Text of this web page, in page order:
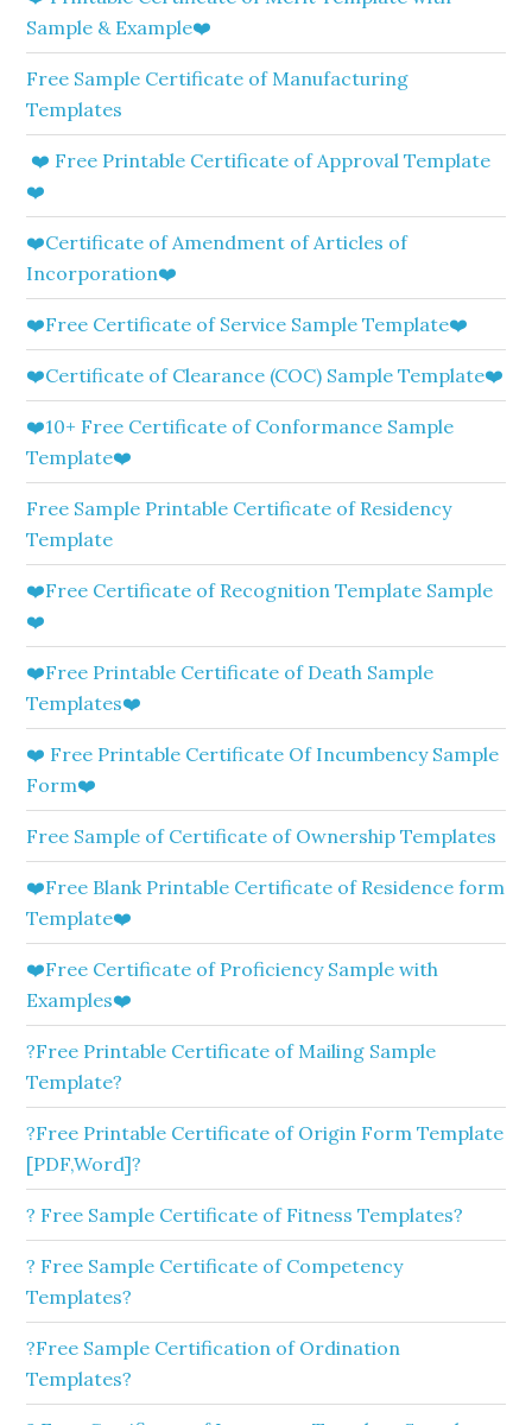
Sample & Example❤️
Free Sample Certificate of Manufacturing
Templates
❤️ Free Printable Certificate of Approval Template
❤️
❤️Certificate of Amendment of Articles of
Incorporation❤️
❤️Free Certificate of Service Sample Template❤️
❤️Certificate of Clearance (COC) Sample Template❤️
❤️10+ Free Certificate of Conformance Sample
Template❤️
Free Sample Printable Certificate of Residency
Template
❤️Free Certificate of Recognition Template Sample
❤️
❤️Free Printable Certificate of Death Sample
Templates❤️
❤️ Free Printable Certificate Of Incumbency Sample
Form❤️
Free Sample of Certificate of Ownership Templates
❤️Free Blank Printable Certificate of Residence form
Template❤️
❤️Free Certificate of Proficiency Sample with
Examples❤️
?Free Printable Certificate of Mailing Sample
Template?
?Free Printable Certificate of Origin Form Template
[PDF,Word]?
? Free Sample Certificate of Fitness Templates?
? Free Sample Certificate of Competency
Templates?
?Free Sample Certification of Ordination
Templates?